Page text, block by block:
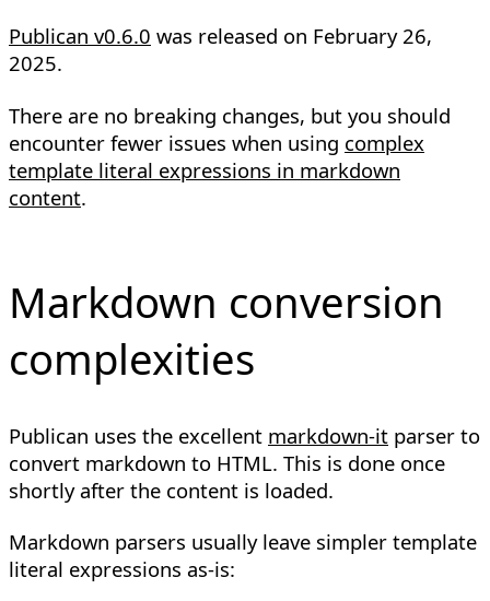
Publican v0.6.0 was released on February 26,
2025.
There are no breaking changes, but you should
encounter fewer issues when using complex
template literal expressions in markdown
content.
Markdown conversion
complexities
Publican uses the excellent markdown-it parser to
convert markdown to HTML. This is done once
shortly after the content is loaded.
Markdown parsers usually leave simpler template
literal expressions as-is: